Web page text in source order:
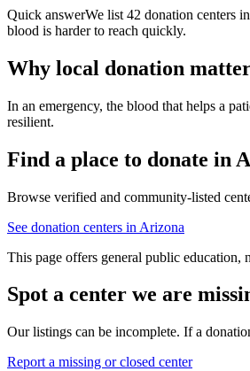
Quick answerWe list 42 donation centers in
blood is harder to reach quickly.
Why local donation
In an emergency, the blood that helps a
resilient.
Find a place to donate in
Browse verified and community-listed
See donation centers in Arizona
This page offers general public education,
Spot a center we are
Our listings can be incomplete. If a
Report a missing or closed center